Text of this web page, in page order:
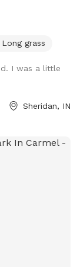
Long grass
I was a little
Sheridan, IN